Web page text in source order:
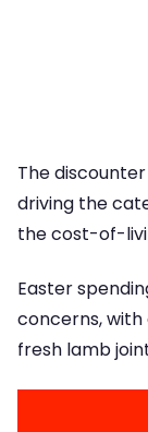
The
driving the
the cost-of-
Easter
concerns, with
fresh lamb